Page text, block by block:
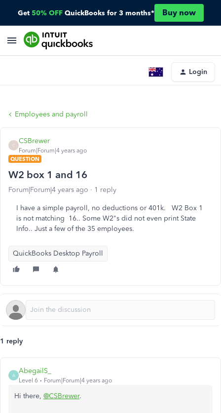
Get 50% OFF QuickBooks for 3 months* Buy now
Login
Employees and payroll
C
CSBrewer
Forum|Forum|4 years ago
QUESTION
W2 box 1 and 16
Forum|Forum|4 years ago 1 reply
I have a simple payroll, no deductions or 401k. W2 Box 1
is not matching 16.. Some W2"s did not even print State
Info.. Just a few of the 35 employees.
QuickBooks Desktop Payroll
1 reply
A
AbegailS_
Level 6 Forum|Forum|4 years ago
Hi there, @CSBrewer.